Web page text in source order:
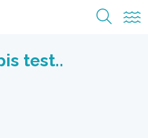
test..